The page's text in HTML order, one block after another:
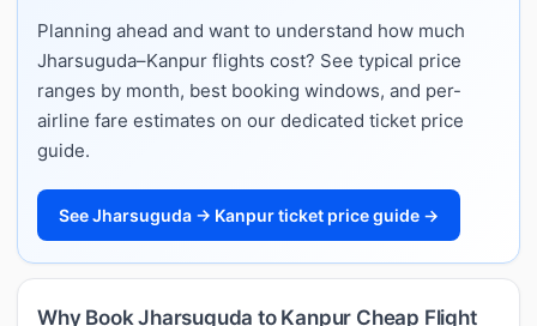
Planning ahead and want to understand how much
Jharsuguda–Kanpur flights cost? See typical price
ranges by month, best booking windows, and per-
airline fare estimates on our dedicated ticket price
guide.
See Jharsuguda → Kanpur ticket price guide →
Why Book Jharsuguda to Kanpur Cheap Flight